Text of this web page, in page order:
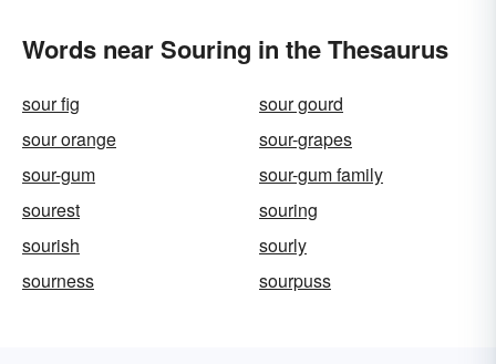
Words near Souring in the Thesaurus
sour fig
sour gourd
sour orange
sour-grapes
sour-gum
sour-gum family
sourest
souring
sourish
sourly
sourness
sourpuss